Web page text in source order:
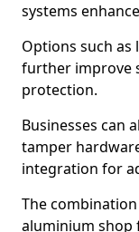
systems
Options such
further improve
protection.
Businesses can
tamper
integration for
The
aluminium shop